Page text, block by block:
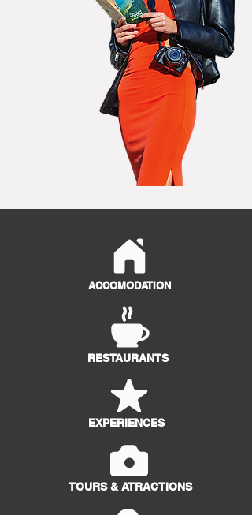
ACCOMODATION
RESTAURANTS
EXPERIENCES
TOURS & ATRACTIONS